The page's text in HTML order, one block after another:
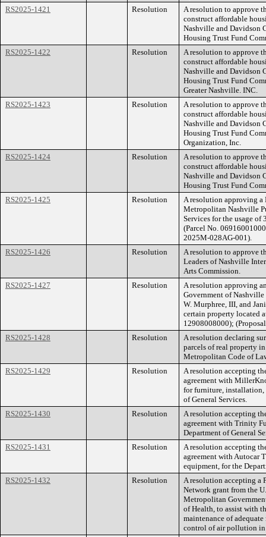
RS2025-1421
Resolution
A resolution to approve
construct affordable
Nashville and Davidson
Housing Trust Fund
RS2025-1422
Resolution
A resolution to approve
construct affordable
Nashville and Davidson
Housing Trust Fund
Greater Nashville. INC.
RS2025-1423
Resolution
A resolution to approve
construct affordable
Nashville and Davidson
Housing Trust Fund
Organization, Inc.
RS2025-1424
Resolution
A resolution to approve
construct affordable
Nashville and Davidson
Housing Trust Fund
RS2025-1425
Resolution
A resolution approving a
Metropolitan Nashville
Services for the usage of
(Parcel No.
2025M-028AG-001).
RS2025-1426
Resolution
A resolution to approve
Leaders of Nashville
Arts Commission.
RS2025-1427
Resolution
A resolution approving
Government of
W. Murphree, III, and
certain property located
12908008000);
RS2025-1428
Resolution
A resolution declaring
parcels of real property
Metropolitan Code of
RS2025-1429
Resolution
A resolution accepting
agreement with
for furniture, installation,
of General Services.
RS2025-1430
Resolution
A resolution accepting
agreement with Trinity
Department of General
RS2025-1431
Resolution
A resolution accepting
agreement with Autocar
equipment, for the
RS2025-1432
Resolution
A resolution accepting a
Network grant from the
Metropolitan
of Health, to assist with
maintenance of
control of air pollution in